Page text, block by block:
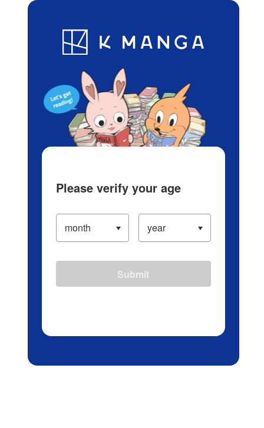
Blog App Ranking History
Please verify your age
Submit